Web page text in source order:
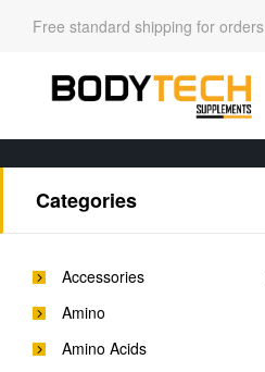
Free standard shipping for orders
Categories
Accessories
Amino
Amino Acids